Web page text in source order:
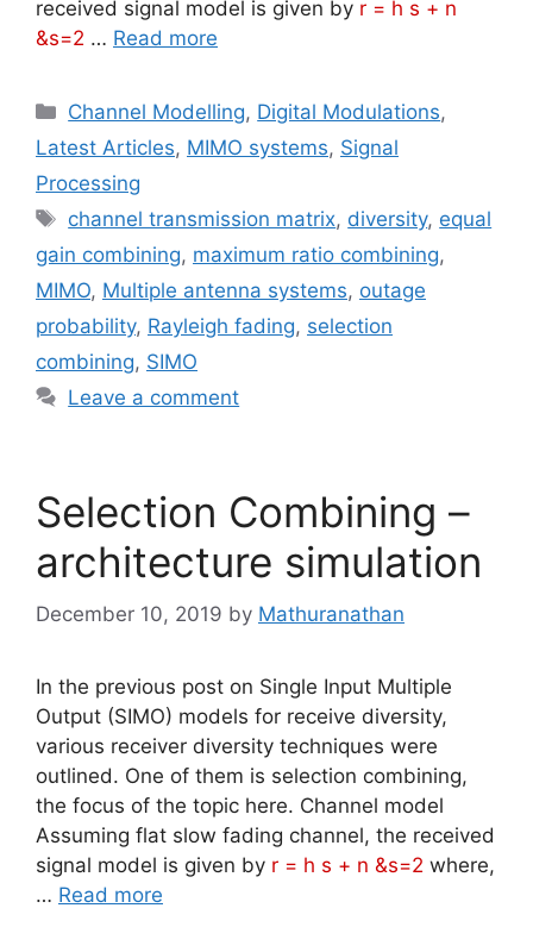
received signal model is given by r = h s + n
&s=2 … Read more
Categories
Channel Modelling, Digital Modulations,
Latest Articles, MIMO systems, Signal
Processing
Tags
channel transmission matrix, diversity, equal
gain combining, maximum ratio combining,
MIMO, Multiple antenna systems, outage
probability, Rayleigh fading, selection
combining, SIMO
Leave a comment
Selection Combining –
architecture simulation
December 10, 2019 by Mathuranathan
In the previous post on Single Input Multiple
Output (SIMO) models for receive diversity,
various receiver diversity techniques were
outlined. One of them is selection combining,
the focus of the topic here. Channel model
Assuming flat slow fading channel, the received
signal model is given by r = h s + n &s=2 where,
… Read more